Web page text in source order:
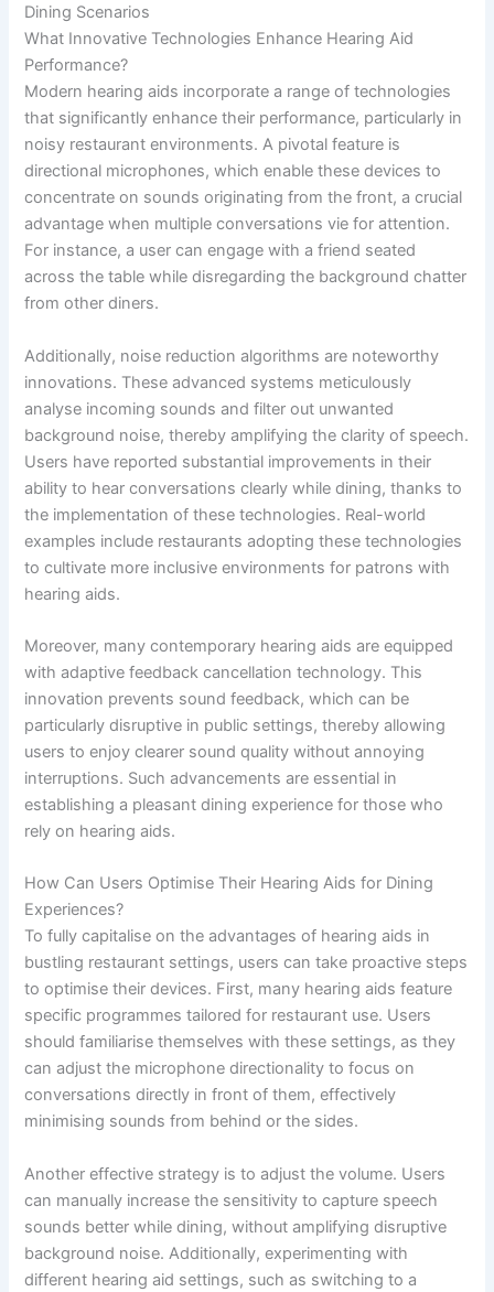
Dining Scenarios
What Innovative Technologies Enhance Hearing Aid
Performance?
Modern hearing aids incorporate a range of technologies
that significantly enhance their performance, particularly in
noisy restaurant environments. A pivotal feature is
directional microphones, which enable these devices to
concentrate on sounds originating from the front, a crucial
advantage when multiple conversations vie for attention.
For instance, a user can engage with a friend seated
across the table while disregarding the background chatter
from other diners.
Additionally, noise reduction algorithms are noteworthy
innovations. These advanced systems meticulously
analyse incoming sounds and filter out unwanted
background noise, thereby amplifying the clarity of speech.
Users have reported substantial improvements in their
ability to hear conversations clearly while dining, thanks to
the implementation of these technologies. Real-world
examples include restaurants adopting these technologies
to cultivate more inclusive environments for patrons with
hearing aids.
Moreover, many contemporary hearing aids are equipped
with adaptive feedback cancellation technology. This
innovation prevents sound feedback, which can be
particularly disruptive in public settings, thereby allowing
users to enjoy clearer sound quality without annoying
interruptions. Such advancements are essential in
establishing a pleasant dining experience for those who
rely on hearing aids.
How Can Users Optimise Their Hearing Aids for Dining
Experiences?
To fully capitalise on the advantages of hearing aids in
bustling restaurant settings, users can take proactive steps
to optimise their devices. First, many hearing aids feature
specific programmes tailored for restaurant use. Users
should familiarise themselves with these settings, as they
can adjust the microphone directionality to focus on
conversations directly in front of them, effectively
minimising sounds from behind or the sides.
Another effective strategy is to adjust the volume. Users
can manually increase the sensitivity to capture speech
sounds better while dining, without amplifying disruptive
background noise. Additionally, experimenting with
different hearing aid settings, such as switching to a